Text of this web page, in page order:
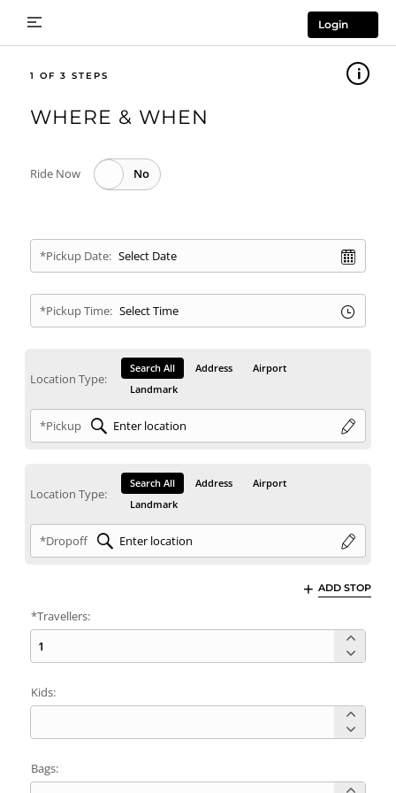
Login
1
WHERE & WHEN
Ride Now
*Pickup Date:
*Pickup Time:
Location Type:
Search All Address
Airport
Landmark
*Pickup
Location Type:
Search All Address
Airport
Landmark
*Dropoff
ADD STOP
*Travellers:
Kids:
Bags: